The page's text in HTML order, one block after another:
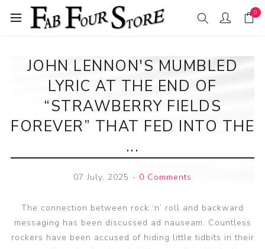
0
JOHN LENNON'S MUMBLED
LYRIC AT THE END OF
“STRAWBERRY FIELDS
FOREVER” THAT FED INTO THE
...
07 July, 2025 - 0 Comments
The connection between rock ‘n’ roll and backward
messaging has been discussed ad nauseam. Countless
rockers have been accused of hiding little tidbits in their